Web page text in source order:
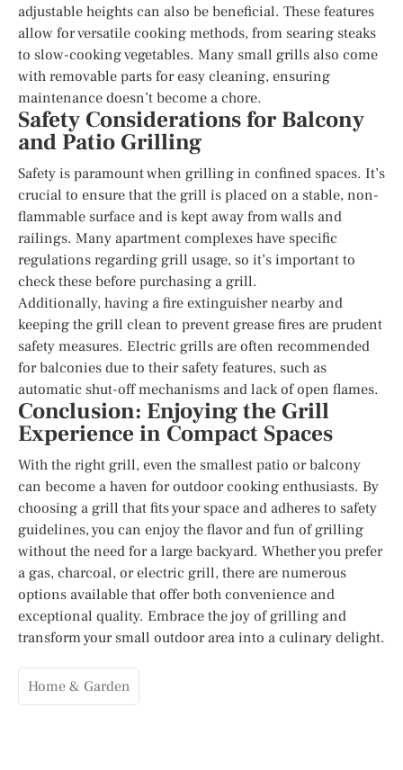
adjustable heights can also be beneficial. These features
allow for versatile cooking methods, from searing steaks
to slow-cooking vegetables. Many small grills also come
with removable parts for easy cleaning, ensuring
maintenance doesn’t become a chore.
Safety Considerations for Balcony
and Patio Grilling
Safety is paramount when grilling in confined spaces. It’s
crucial to ensure that the grill is placed on a stable, non-
flammable surface and is kept away from walls and
railings. Many apartment complexes have specific
regulations regarding grill usage, so it’s important to
check these before purchasing a grill.
Additionally, having a fire extinguisher nearby and
keeping the grill clean to prevent grease fires are prudent
safety measures. Electric grills are often recommended
for balconies due to their safety features, such as
automatic shut-off mechanisms and lack of open flames.
Conclusion: Enjoying the Grill
Experience in Compact Spaces
With the right grill, even the smallest patio or balcony
can become a haven for outdoor cooking enthusiasts. By
choosing a grill that fits your space and adheres to safety
guidelines, you can enjoy the flavor and fun of grilling
without the need for a large backyard. Whether you prefer
a gas, charcoal, or electric grill, there are numerous
options available that offer both convenience and
exceptional quality. Embrace the joy of grilling and
transform your small outdoor area into a culinary delight.
Home & Garden